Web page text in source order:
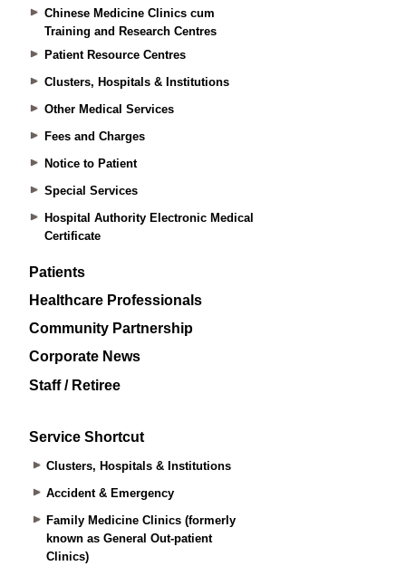
Chinese Medicine Clinics cum
Training and Research Centres
Patient Resource Centres
Clusters, Hospitals & Institutions
Other Medical Services
Fees and Charges
Notice to Patient
Special Services
Hospital Authority Electronic Medical
Certificate
Patients
Healthcare Professionals
Community Partnership
Corporate News
Staff / Retiree
Service Shortcut
Clusters, Hospitals & Institutions
Accident & Emergency
Family Medicine Clinics (formerly
known as General Out-patient
Clinics)